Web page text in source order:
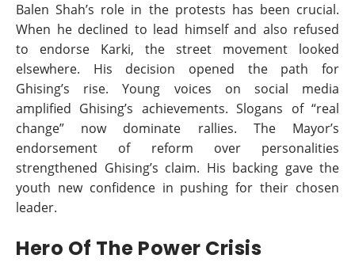
Balen Shah’s role in the protests has been crucial.
When he declined to lead himself and also refused
to endorse Karki, the street movement looked
elsewhere. His decision opened the path for
Ghising’s rise. Young voices on social media
amplified Ghising’s achievements. Slogans of “real
change” now dominate rallies. The Mayor’s
endorsement of reform over personalities
strengthened Ghising’s claim. His backing gave the
youth new confidence in pushing for their chosen
leader.
Hero Of The Power Crisis